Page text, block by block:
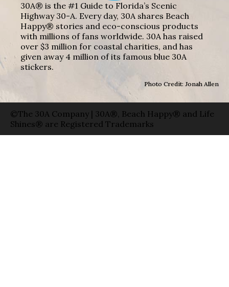
30A® is the #1 Guide to Florida’s Scenic
Highway 30-A. Every day, 30A shares Beach
Happy® stories and eco-conscious products
with millions of fans worldwide. 30A has raised
over $3 million for coastal charities, and has
given away 4 million of its famous blue 30A
stickers.
Photo Credit: Jonah Allen
©The 30A Company | 30A®, Beach Happy® and Life
Shines® are Registered Trademarks